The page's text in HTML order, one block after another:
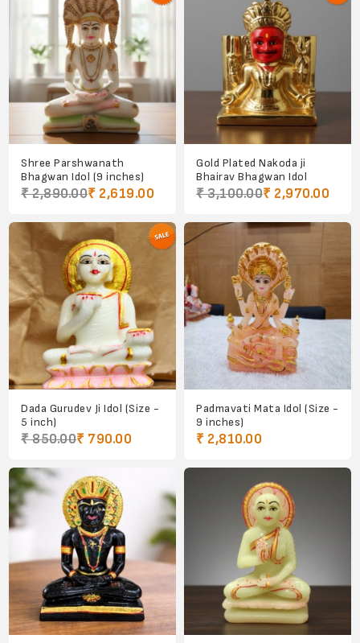
Shree Parshwanath
Bhagwan Idol (9 inches)
₹ 2,890.00₹ 2,619.00
Gold Plated Nakoda ji
Bhairav Bhagwan Idol
₹ 3,100.00₹ 2,970.00
Dada Gurudev Ji Idol (Size -
5 inch)
₹ 850.00₹ 790.00
Padmavati Mata Idol (Size -
9 inches)
₹ 2,810.00